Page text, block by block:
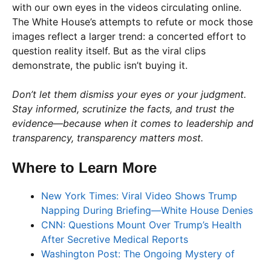
with our own eyes in the videos circulating online.
The White House’s attempts to refute or mock those
images reflect a larger trend: a concerted effort to
question reality itself. But as the viral clips
demonstrate, the public isn’t buying it.
Don’t let them dismiss your eyes or your judgment.
Stay informed, scrutinize the facts, and trust the
evidence—because when it comes to leadership and
transparency, transparency matters most.
Where to Learn More
New York Times: Viral Video Shows Trump
Napping During Briefing—White House Denies
CNN: Questions Mount Over Trump’s Health
After Secretive Medical Reports
Washington Post: The Ongoing Mystery of